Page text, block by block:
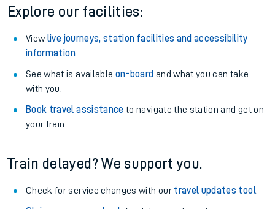
Explore our facilities:
View live journeys, station facilities and accessibility
information.
See what is available on-board and what you can take
with you.
Book travel assistance to navigate the station and get on
your train.
Train delayed? We support you.
Check for service changes with our travel updates tool.